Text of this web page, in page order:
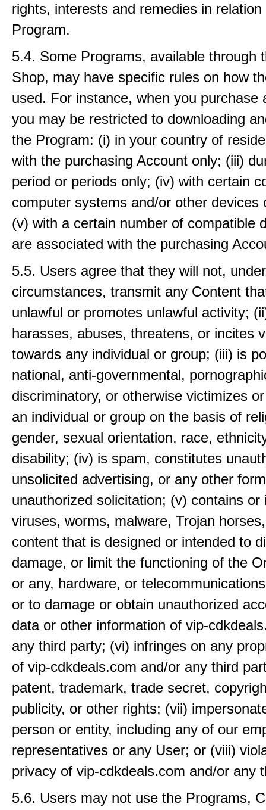
rights, interests and remedies in
Program.
5.4. Some Programs, available through
Shop, may have specific rules on how
used. For instance, when you purchase
you may be restricted to downloading
the Program: (i) in your country of
with the purchasing Account only; (iii)
period or periods only; (iv) with certain
computer systems and/or other devices
(v) with a certain number of compatible
are associated with the purchasing
5.5. Users agree that they will not,
circumstances, transmit any Content
unlawful or promotes unlawful activity;
harasses, abuses, threatens, or incites
towards any individual or group; (iii) is
national, anti-governmental,
discriminatory, or otherwise victimizes
an individual or group on the basis of
gender, sexual orientation, race,
disability; (iv) is spam, constitutes
unsolicited advertising, or any other
unauthorized solicitation; (v) contains or
viruses, worms, malware, Trojan
content that is designed or intended to
damage, or limit the functioning of the
or any, hardware, or
or to damage or obtain unauthorized
data or other information of vip-
any third party; (vi) infringes on any
of vip-cdkdeals.com and/or any third
patent, trademark, trade secret,
publicity, or other rights; (vii)
person or entity, including any of our
representatives or any User; or (viii)
privacy of vip-cdkdeals.com and/or any
5.6. Users may not use the Programs,